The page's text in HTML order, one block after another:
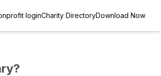
loginCharity DirectoryDownload Now